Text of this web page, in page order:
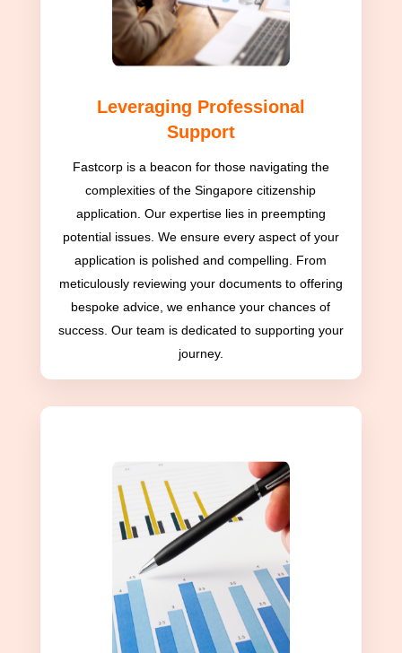
Leveraging Professional
Support
Fastcorp is a beacon for those navigating the
complexities of the Singapore citizenship
application. Our expertise lies in preempting
potential issues. We ensure every aspect of your
application is polished and compelling. From
meticulously reviewing your documents to offering
bespoke advice, we enhance your chances of
success. Our team is dedicated to supporting your
journey.